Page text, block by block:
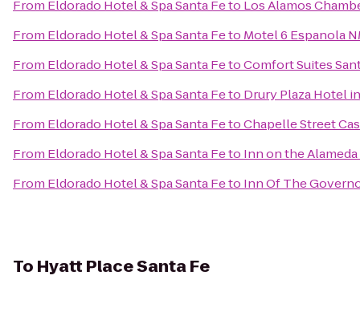
From Eldorado Hotel & Spa Santa Feto Los Alamos
From Eldorado Hotel & Spa Santa Feto Motel 6 Espanola
From Eldorado Hotel & Spa Santa FetoComfort Suites
From Eldorado Hotel & Spa Santa Feto Drury Plaza Hotel
From Eldorado Hotel & Spa Santa FetoChapelle Street
From Eldorado Hotel & Spa Santa Feto Inn on the Alameda
From Eldorado Hotel & Spa Santa Feto Inn Of The
To Hyatt Place Santa Fe